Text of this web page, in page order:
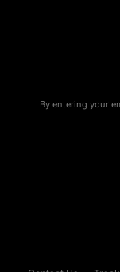
By entering your